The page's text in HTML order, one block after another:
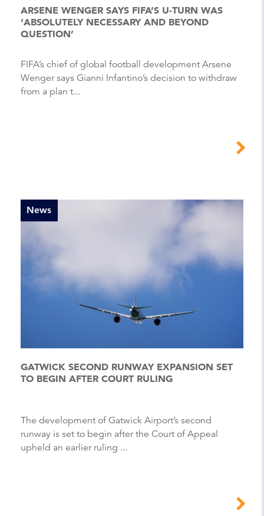
ARSENE WENGER SAYS FIFA’S U-TURN WAS
‘ABSOLUTELY NECESSARY AND BEYOND
QUESTION’
FIFA’s chief of global football development Arsene
Wenger says Gianni Infantino’s decision to withdraw
from a plan t...
News
GATWICK SECOND RUNWAY EXPANSION SET
TO BEGIN AFTER COURT RULING
The development of Gatwick Airport’s second
runway is set to begin after the Court of Appeal
upheld an earlier ruling ...